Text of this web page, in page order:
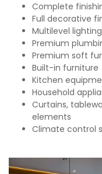
Complete
Full decorative
Multilevel lighting
Premium
Premium soft
Built-in furniture
Kitchen
Household
Curtains,
elements
Climate control